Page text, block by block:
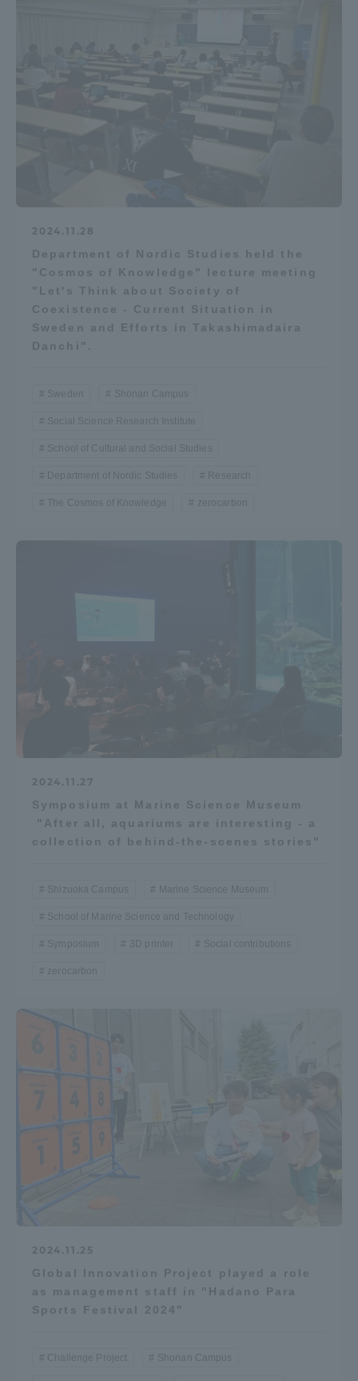
2024.11.28
Department of Nordic Studies held the
"Cosmos of Knowledge" lecture meeting
"Let's Think about Society of
Coexistence - Current Situation in
Sweden and Efforts in Takashimadaira
Danchi".
Sweden Shonan Campus
Social Science Research Institute
School of Cultural and Social Studies
Department of Nordic Studies Research
The Cosmos of Knowledge zerocarbon
2024.11.27
Symposium at Marine Science Museum
"After all, aquariums are interesting - a
collection of behind-the-scenes stories"
Shizuoka Campus Marine Science Museum
School of Marine Science and Technology
Symposium 3D printer Social contributions
zerocarbon
2024.11.25
Global Innovation Project played a role
as management staff in "Hadano Para
Sports Festival 2024"
Challenge Project Shonan Campus
Purposes of Education and Research,
Human Resources Development Goals, and
Three Key Policies
Brochure Request
Portal for Current Students
Tokai University
and Staff